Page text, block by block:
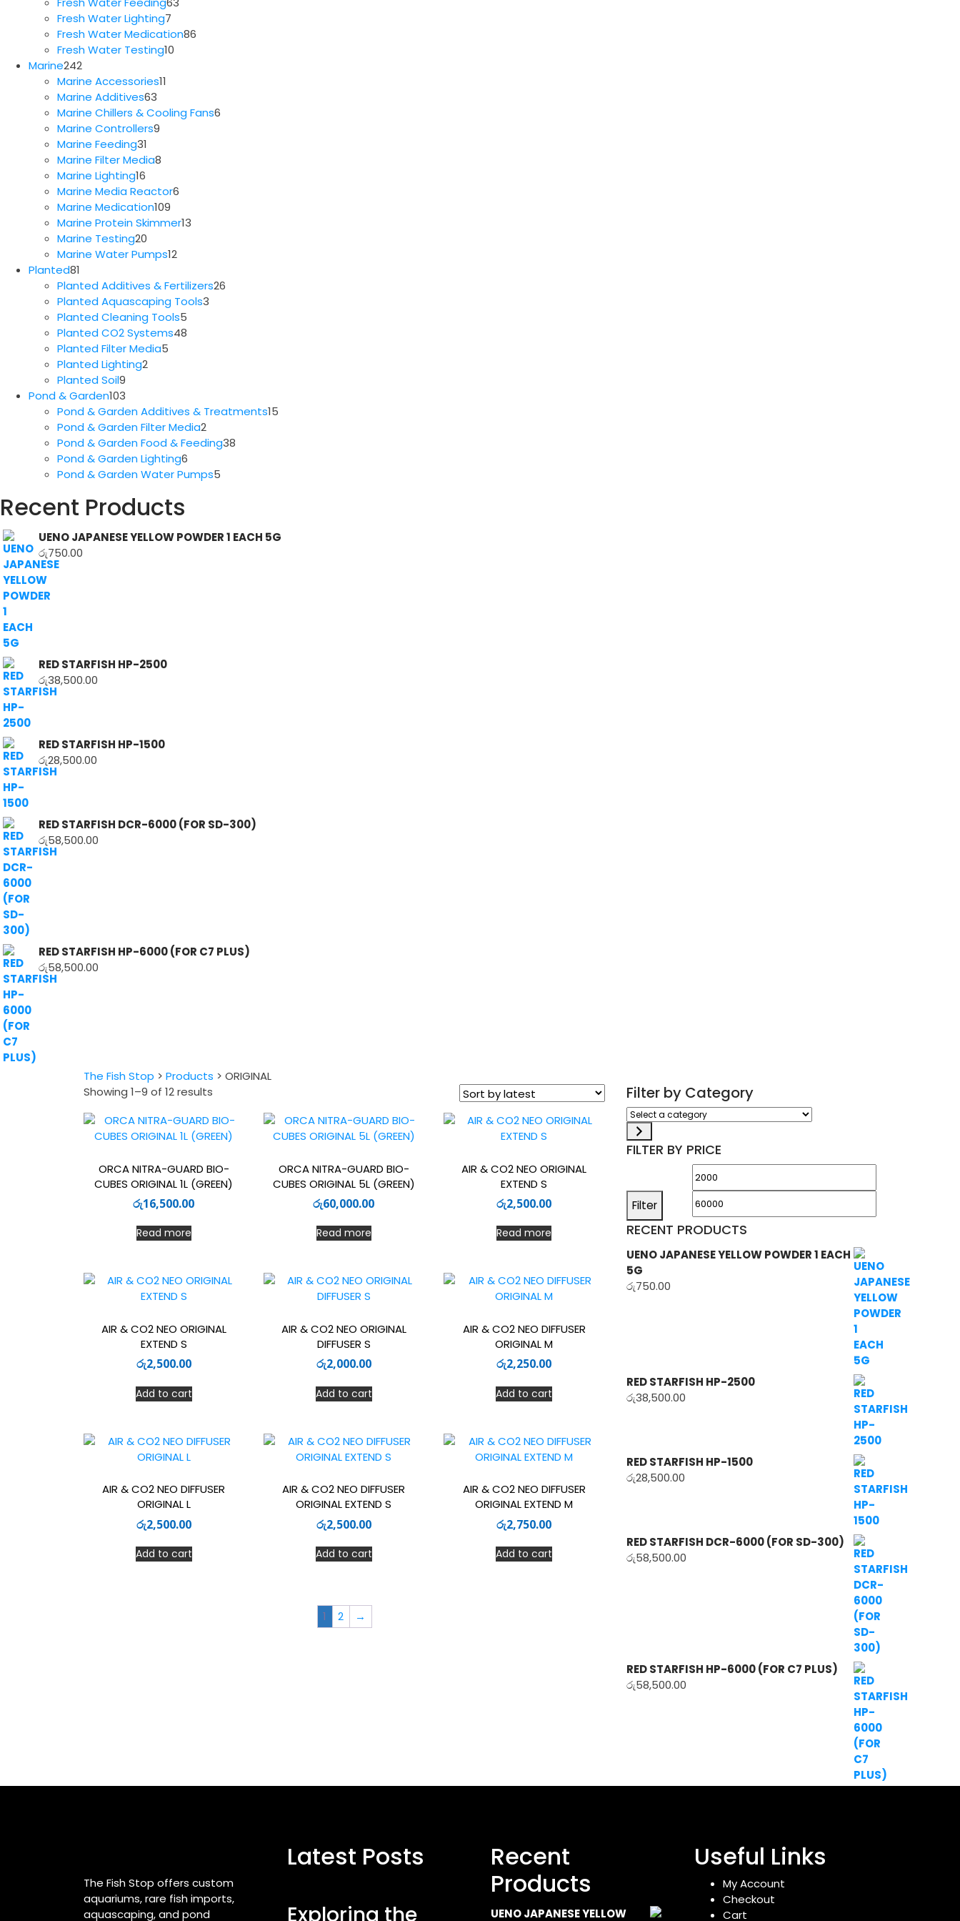
Fresh Water Lighting7
products
Fresh Water Medication86
Fresh Water Testing10
Marine242
products
Marine Accessories11
Marine Additives63
products
Marine Chillers & Cooling Fans6
Marine Controllers9
Marine Feeding31
products
Marine Filter Media8
Marine Lighting16
products
Marine Media Reactor6
Marine Medication109
products
Marine Protein Skimmer13
Marine Testing20
products
Marine Water Pumps12
Planted81
products
Planted Additives & Fertilizers26
Planted Aquascaping Tools3
Planted Cleaning Tools5
Planted CO2 Systems48
Planted Filter Media5
Planted Lighting2
Planted Soil9
Pond & Garden103
products
Pond & Garden Additives & Treatments15
Pond & Garden Filter Media2
products
Pond & Garden Food & Feeding38
Pond & Garden Lighting6
products
Pond & Garden Water Pumps5
Recent Products
UENO JAPANESE YELLOW POWDER 1 EACH 5G
රු750.00
RED STARFISH HP-2500
රු38,500.00
RED STARFISH HP-1500
රු28,500.00
RED STARFISH DCR-6000 (FOR SD-300)
රු58,500.00
RED STARFISH HP-6000 (FOR C7 PLUS)
රු58,500.00
The Fish Stop > Products > ORIGINAL
Showing 1–9 of 12 results
latest
ORCA NITRA-GUARD BIO-
CUBES ORIGINAL 1L (GREEN)
රු16,500.00
Read more
ORCA NITRA-GUARD BIO-
CUBES ORIGINAL 5L (GREEN)
රු60,000.00
Read more
AIR & CO2 NEO ORIGINAL
EXTEND S
රු2,500.00
Read more
AIR & CO2 NEO ORIGINAL
EXTEND S
රු2,500.00
Add to cart
AIR & CO2 NEO ORIGINAL
DIFFUSER S
රු2,000.00
Add to cart
AIR & CO2 NEO DIFFUSER
ORIGINAL M
රු2,250.00
Add to cart
AIR & CO2 NEO DIFFUSER
ORIGINAL L
රු2,500.00
Add to cart
AIR & CO2 NEO DIFFUSER
ORIGINAL EXTEND S
රු2,500.00
Add to cart
AIR & CO2 NEO DIFFUSER
ORIGINAL EXTEND M
රු2,750.00
Add to cart
1 2 →
Filter by Category
Select
a
category
FILTER BY PRICE
Min
Filter
RECENT PRODUCTS
UENO JAPANESE YELLOW POWDER 1 EACH
5G
රු750.00
RED STARFISH HP-2500
රු38,500.00
RED STARFISH HP-1500
රු28,500.00
RED STARFISH DCR-6000 (FOR SD-300)
රු58,500.00
RED STARFISH HP-6000 (FOR C7 PLUS)
රු58,500.00
The Fish Stop offers custom
aquariums, rare fish imports,
aquascaping, and pond
Latest Posts
Exploring the
Recent
Products
UENO JAPANESE YELLOW
Useful Links
My Account
Checkout
Cart